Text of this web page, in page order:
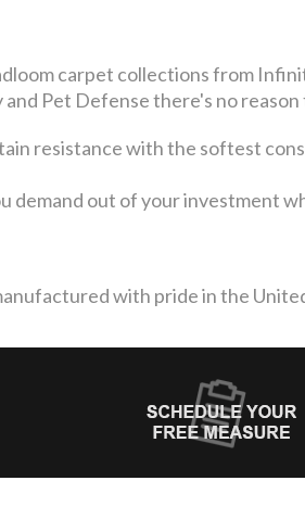
carpet collections from
Pet Defense there's no
resistance with the softest
demand out of your investment
with pride in the